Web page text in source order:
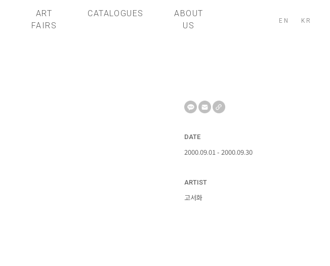
ART
FAIRS
CATALOGUES
ABOUT
US
EN KR
DATE
2000.09.01 - 2000.09.30
ARTIST
고서화